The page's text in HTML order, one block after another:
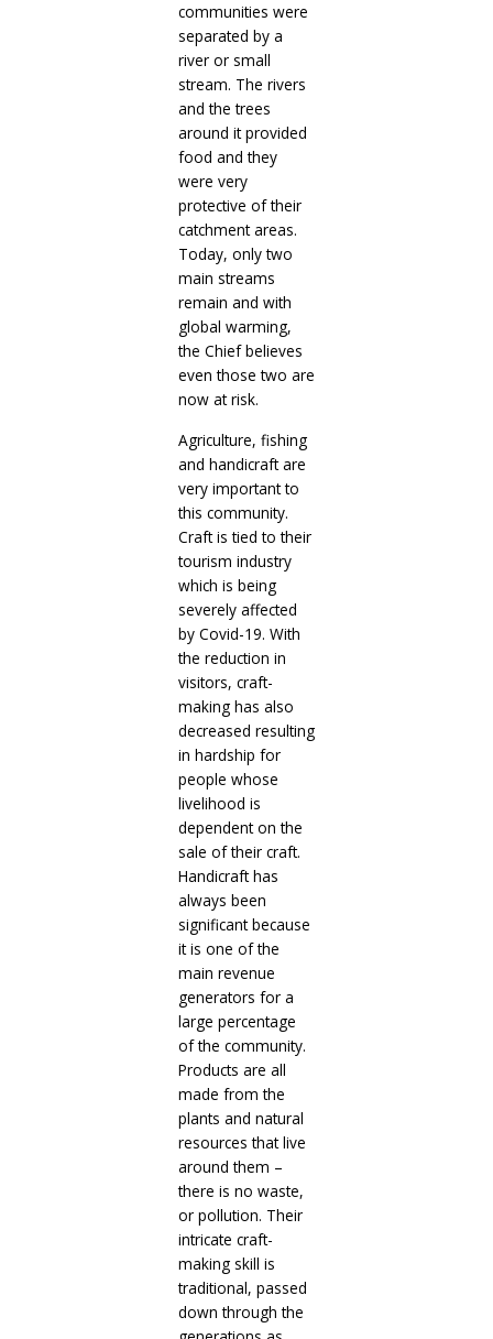
communities were
separated by a
river or small
stream. The rivers
and the trees
around it provided
food and they
were very
protective of their
catchment areas.
Today, only two
main streams
remain and with
global warming,
the Chief believes
even those two are
now at risk.
Agriculture, fishing
and handicraft are
very important to
this community.
Craft is tied to their
tourism industry
which is being
severely affected
by Covid-19. With
the reduction in
visitors, craft-
making has also
decreased resulting
in hardship for
people whose
livelihood is
dependent on the
sale of their craft.
Handicraft has
always been
significant because
it is one of the
main revenue
generators for a
large percentage
of the community.
Products are all
made from the
plants and natural
resources that live
around them –
there is no waste,
or pollution. Their
intricate craft-
making skill is
traditional, passed
down through the